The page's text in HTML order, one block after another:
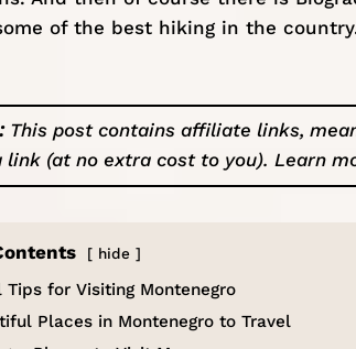
of the best hiking in the
This post contains affiliate links,
link (at no extra cost to you). Learn
hide
Tips for Visiting Montenegro
Places in Montenegro to Travel